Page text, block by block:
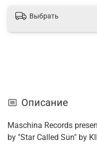
Выбрать
Описание
Maschina Records
by "Star Called Sun" by